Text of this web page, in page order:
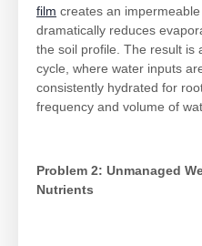
film creates an
dramatically reduces
the soil profile. The result is
cycle, where water inputs
consistently hydrated for
frequency and volume of
Problem 2: Unmanaged
Nutrients